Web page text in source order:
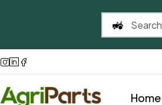
Home